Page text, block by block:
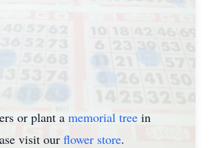
or plant a memorial tree in
visit our flower store.